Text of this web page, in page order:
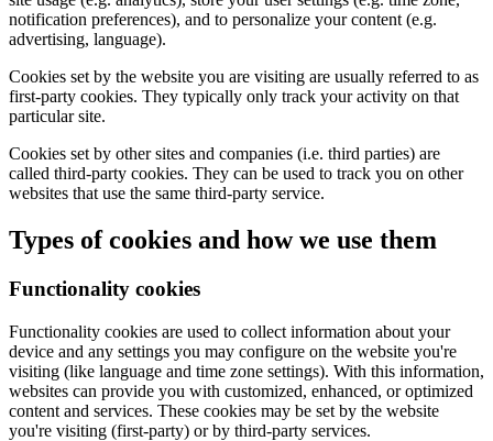
notification preferences), and to personalize your content (e.g.
advertising, language).
Cookies set by the website you are visiting are usually referred to as
first-party cookies. They typically only track your activity on that
particular site.
Cookies set by other sites and companies (i.e. third parties) are
called third-party cookies. They can be used to track you on other
websites that use the same third-party service.
Types of cookies and how we use them
Functionality cookies
Functionality cookies are used to collect information about your
device and any settings you may configure on the website you're
visiting (like language and time zone settings). With this information,
websites can provide you with customized, enhanced, or optimized
content and services. These cookies may be set by the website
you're visiting (first-party) or by third-party services.